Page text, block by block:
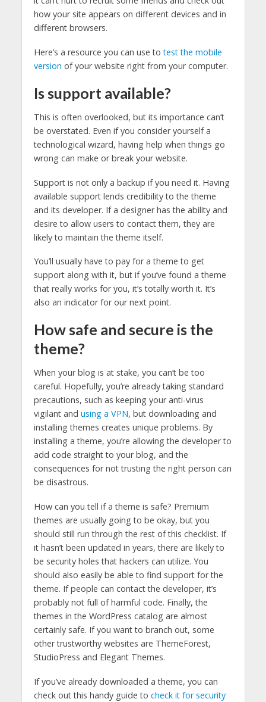
how your site appears on different devices and in
different browsers.
Here’s a resource you can use totest the mobile
version of your website right from your computer.
Is support available?
This is often overlooked, but its importance can’t
be overstated. Even if you consider yourself a
technological wizard, having help when things go
wrong can make or break your website.
Support is not only a backup if you need it. Having
available support lends credibility to the theme
and its developer. If a designer has the ability and
desire to allow users to contact them, they are
likely to maintain the theme itself.
You’ll usually have to pay for a theme to get
support along with it, but if you’ve found a theme
that really works for you, it’s totally worth it. It’s
also an indicator for our next point.
How safe and secure is the
theme?
When your blog is at stake, you can’t be too
careful. Hopefully, you’re already taking standard
precautions, such as keeping your anti-virus
vigilant and using a VPN, but downloading and
installing themes creates unique problems. By
installing a theme, you’re allowing the developer to
add code straight to your blog, and the
consequences for not trusting the right person can
be disastrous.
How can you tell if a theme is safe? Premium
themes are usually going to be okay, but you
should still run through the rest of this checklist. If
it hasn’t been updated in years, there are likely to
be security holes that hackers can utilize. You
should also easily be able to find support for the
theme. If people can contact the developer, it’s
probably not full of harmful code. Finally, the
themes in the WordPress catalog are almost
certainly safe. If you want to branch out, some
other trustworthy websites are ThemeForest,
StudioPress and Elegant Themes.
If you’ve already downloaded a theme, you can
check out this handy guide to check it for security